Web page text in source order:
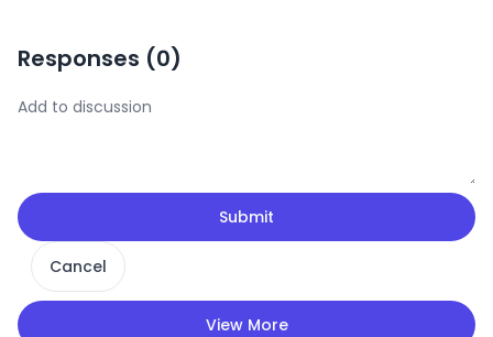
Responses (0)
Submit
Cancel
View More